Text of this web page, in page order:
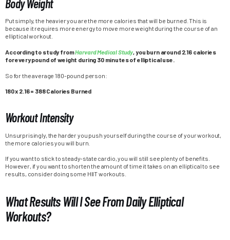
Body Weight
Put simply, the heavier you are the more calories that will be burned. This is
because it requires more energy to move more weight during the course of an
elliptical workout.
According to study fromHarvard Medical Study, you burn around 2.16 calories
for every pound of weight during 30 minutes of elliptical use.
So for the average 180-pound person:
180 x 2.16 = 388 Calories Burned
Workout Intensity
Unsurprisingly, the harder you push yourself during the course of your workout,
the more calories you will burn.
If you want to stick to steady-state cardio, you will still see plenty of benefits.
However, if you want to shorten the amount of time it takes on an elliptical to see
results, consider doing some HIIT workouts.
What Results Will I See From Daily Elliptical
Workouts?